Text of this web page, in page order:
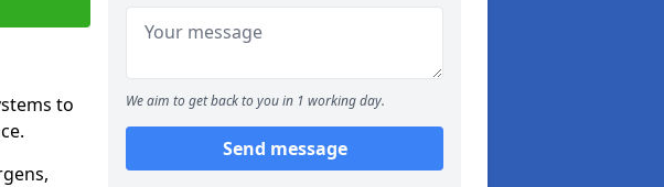
to
We aim to get back to you in 1 working day.
Send message